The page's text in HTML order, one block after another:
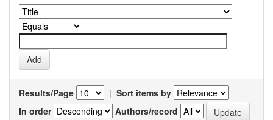
Results/Page | Sort items by
In order
Authors/record